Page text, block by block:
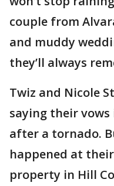
couple from
and muddy
they’ll always
Twiz and Nicole
saying their
after a tornado.
happened at
property in Hill